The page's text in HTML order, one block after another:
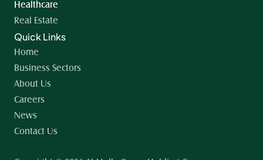
Healthcare
Real Estate
Quick Links
Home
Business Sectors
About Us
Careers
News
Contact Us